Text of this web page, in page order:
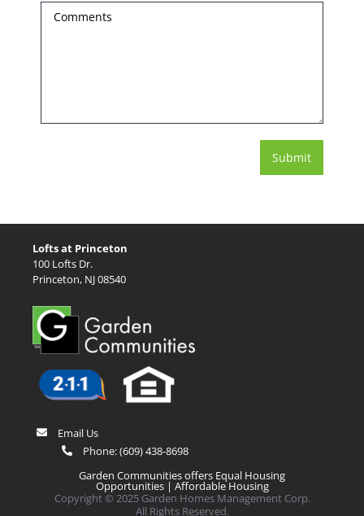
Lofts at Princeton
100 Lofts Dr.
Princeton, NJ 08540
Email Us
Phone:(609) 438-8698
Garden Communities offers Equal Housing
Opportunities | Affordable Housing
Copyright © 2025 Garden Homes Management Corp.
All Rights Reserved.